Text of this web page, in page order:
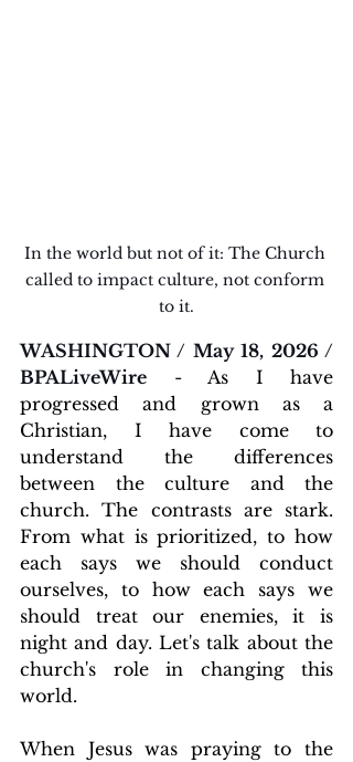
In the world but not of it: The Church
called to impact culture, not conform
to it.
WASHINGTON / May 18, 2026 /
BPALiveWire - As I have
progressed and grown as a
Christian, I have come to
understand the differences
between the culture and the
church. The contrasts are stark.
From what is prioritized, to how
each says we should conduct
ourselves, to how each says we
should treat our enemies, it is
night and day. Let's talk about the
church's role in changing this
world.
When Jesus was praying to the